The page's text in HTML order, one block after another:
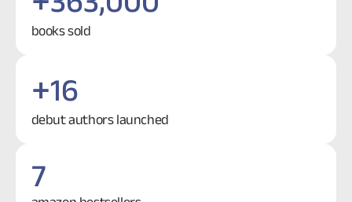
books sold
+16
debut authors launched
7